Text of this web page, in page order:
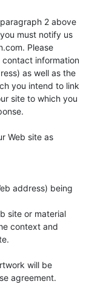
2 above
must notify us
. Please
contact information
as well as the
you intend to link
site to which you
Web site as
address) being
site or material
context and
will be
agreement.